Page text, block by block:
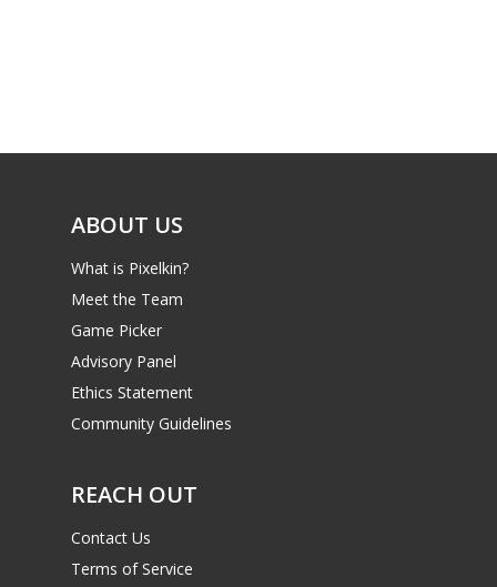
ABOUT US
What is Pixelkin?
Meet the Team
Game Picker
Advisory Panel
Ethics Statement
Community Guidelines
REACH OUT
Contact Us
Terms of Service